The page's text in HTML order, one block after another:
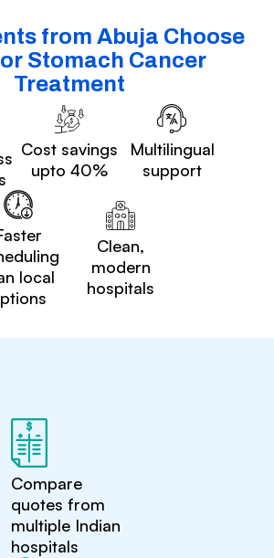
from Abuja Choose
Stomach Cancer
Treatment
Cost savings
upto 40%
Multilingual
support
local
Clean,
modern
hospitals
Compare
quotes from
multiple Indian
hospitals